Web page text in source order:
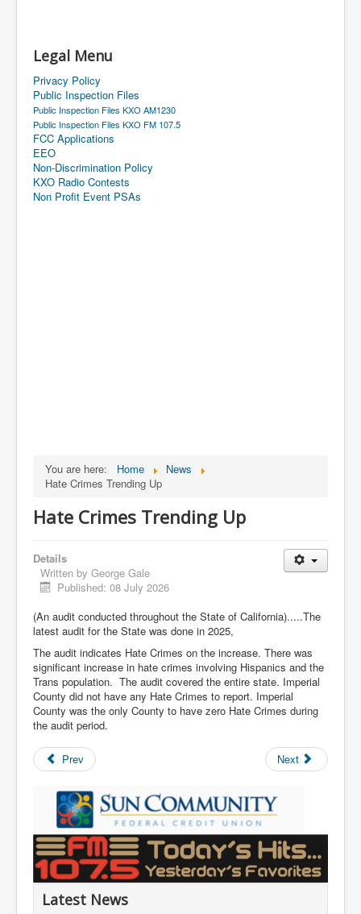
Legal Menu
Privacy Policy
Public Inspection Files
Public Inspection Files KXO AM1230
Public Inspection Files KXO FM 107.5
FCC Applications
EEO
Non-Discrimination Policy
KXO Radio Contests
Non Profit Event PSAs
You are here: Home
News
Hate Crimes Trending Up
Hate Crimes Trending Up
Details
Written by George Gale
Published: 08 July 2026
(An audit conducted throughout the State of California).....The
latest audit for the State was done in 2025,
The audit indicates Hate Crimes on the increase. There was
significant increase in hate crimes involving Hispanics and the
Trans population. The audit covered the entire state. Imperial
County did not have any Hate Crimes to report. Imperial
County was the only County to have zero Hate Crimes during
the audit period.
Prev Next
Latest News